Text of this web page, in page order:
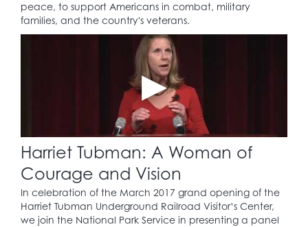
peace, to support Americans in combat, military
families, and the country's veterans.
Harriet Tubman: A Woman of
Courage and Vision
In celebration of the March 2017 grand opening of the
Harriet Tubman Underground Railroad Visitor’s Center,
we join the National Park Service in presenting a panel